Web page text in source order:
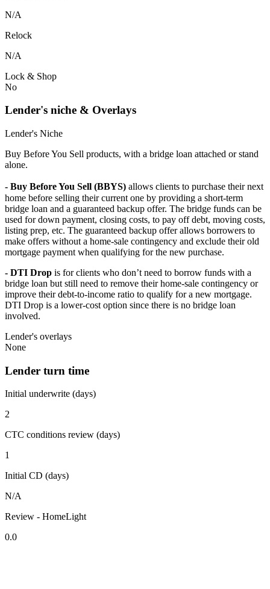
N/A
Relock
N/A
Lock & Shop
No
Lender's niche & Overlays
Lender's Niche
Buy Before You Sell products, with a bridge loan attached or stand
alone.
- Buy Before You Sell (BBYS) allows clients to purchase their next
home before selling their current one by providing a short-term
bridge loan and a guaranteed backup offer. The bridge funds can be
used for down payment, closing costs, to pay off debt, moving costs,
listing prep, etc. The guaranteed backup offer allows borrowers to
make offers without a home-sale contingency and exclude their old
mortgage payment when qualifying for the new purchase.
- DTI Drop is for clients who don’t need to borrow funds with a
bridge loan but still need to remove their home-sale contingency or
improve their debt-to-income ratio to qualify for a new mortgage.
DTI Drop is a lower-cost option since there is no bridge loan
involved.
Lender's overlays
None
Lender turn time
Initial underwrite (days)
2
CTC conditions review (days)
1
Initial CD (days)
N/A
Review - HomeLight
0.0